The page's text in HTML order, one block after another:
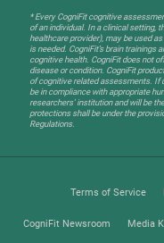
* Every CogniFit cognitive
of an individual. In a clinical setting,
healthcare provider), may be used
is needed. CogniFit’s brain
cognitive health. CogniFit does not
disease or condition. CogniFit
of cognitive related assessments. If
be in compliance with appropriate
researchers' institution and will be
protections shall be under the
Regulations.
Terms of Service
CogniFit Newsroom Media